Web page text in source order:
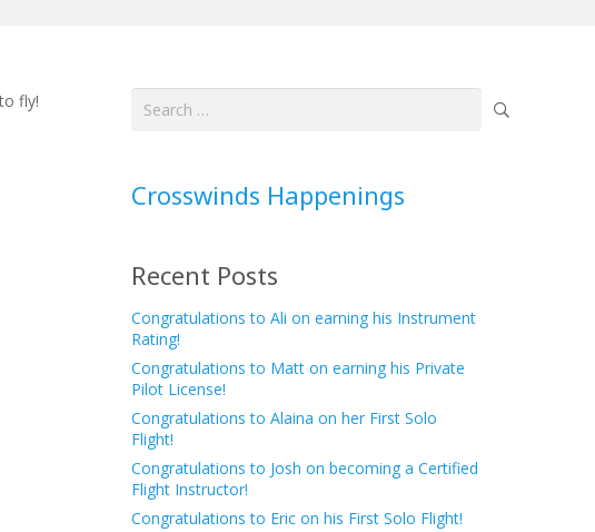
fly!
Search
Crosswinds Happenings
Recent Posts
Congratulations to Ali on earning his Instrument
Rating!
Congratulations to Matt on earning his Private
Pilot License!
Congratulations to Alaina on her First Solo
Flight!
Congratulations to Josh on becoming a Certified
Flight Instructor!
Congratulations to Eric on his First Solo Flight!